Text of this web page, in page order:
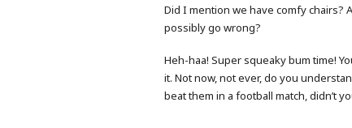
Did I mention we have comfy chairs?
possibly go wrong?
Heh-haa! Super squeaky bum time!
it. Not now, not ever, do you
beat them in a football match, didn’t